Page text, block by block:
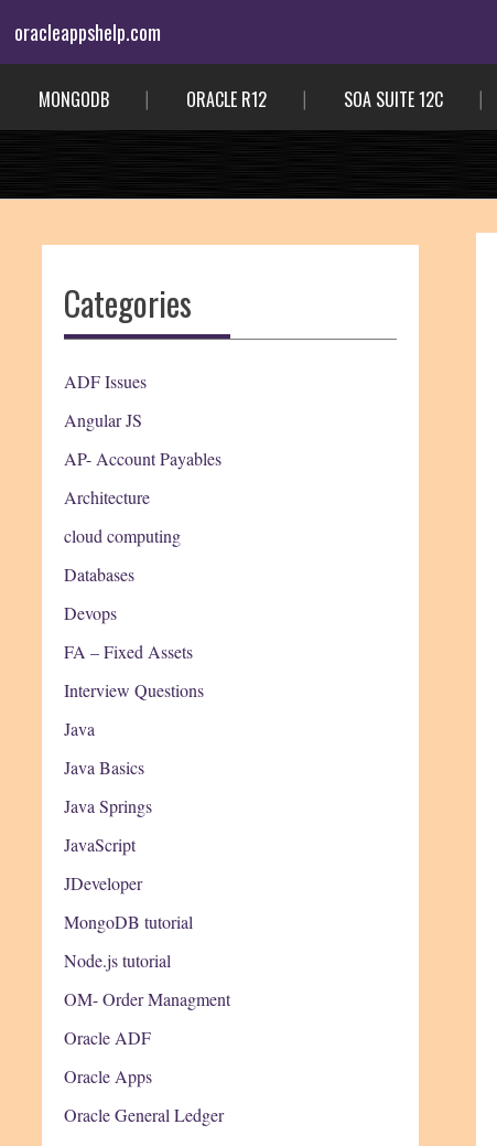
content
oracleappshelp.com
MONGODB ORACLE R12 SOA SUITE 12C
Categories
ADF Issues
Angular JS
AP- Account Payables
Architecture
cloud computing
Databases
Devops
FA – Fixed Assets
Interview Questions
Java
Java Basics
Java Springs
JavaScript
JDeveloper
MongoDB tutorial
Node.js tutorial
OM- Order Managment
Oracle ADF
Oracle Apps
Oracle General Ledger